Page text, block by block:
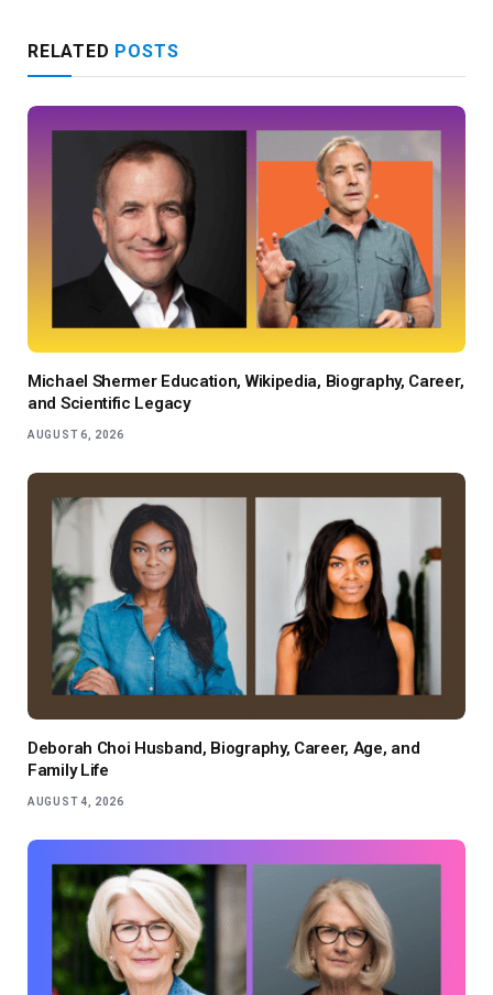
RELATED POSTS
Michael Shermer Education, Wikipedia, Biography, Career,
and Scientific Legacy
AUGUST 6, 2026
Deborah Choi Husband, Biography, Career, Age, and
Family Life
AUGUST 4, 2026